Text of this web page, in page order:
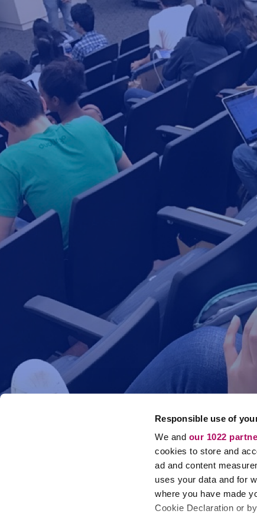
Responsible use of
We and our 1022
cookies to store and
ad and content
uses your data and for
where you have made
Cookie Declaration or